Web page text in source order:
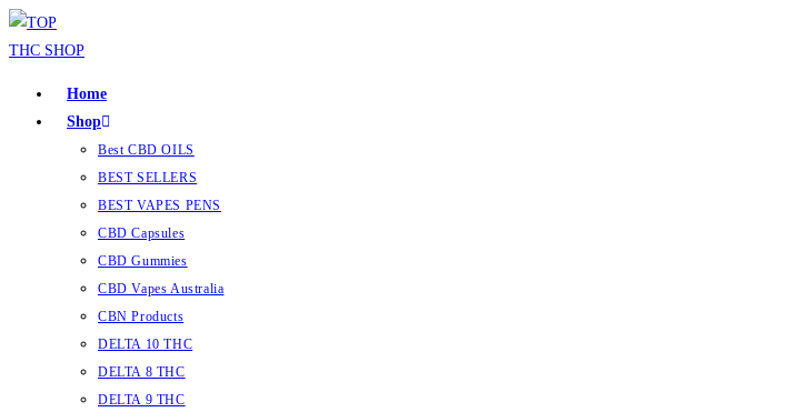
Home
Shop
Best CBD OILS
BEST SELLERS
BEST VAPES PENS
CBD Capsules
CBD Gummies
CBD Vapes Australia
CBN Products
DELTA 10 THC
DELTA 8 THC
DELTA 9 THC